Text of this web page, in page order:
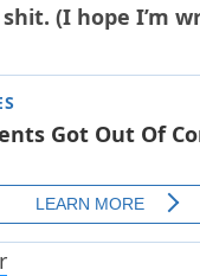
(I hope I’m